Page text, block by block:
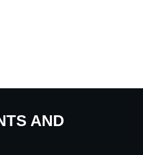
AND